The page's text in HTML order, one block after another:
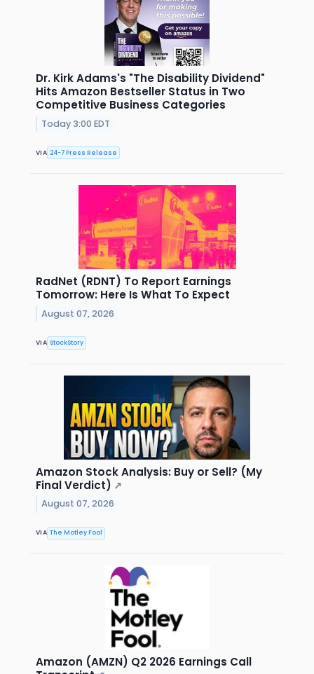
Dr. Kirk Adams's "The Disability Dividend"
Hits Amazon Bestseller Status in Two
Competitive Business Categories
Today 3:00 EDT
VIA 24-7 Press Release
RadNet (RDNT) To Report Earnings
Tomorrow: Here Is What To Expect
August 07, 2026
VIA StockStory
Amazon Stock Analysis: Buy or Sell? (My
Final Verdict) ↗
August 07, 2026
VIA The Motley Fool
Amazon (AMZN) Q2 2026 Earnings Call